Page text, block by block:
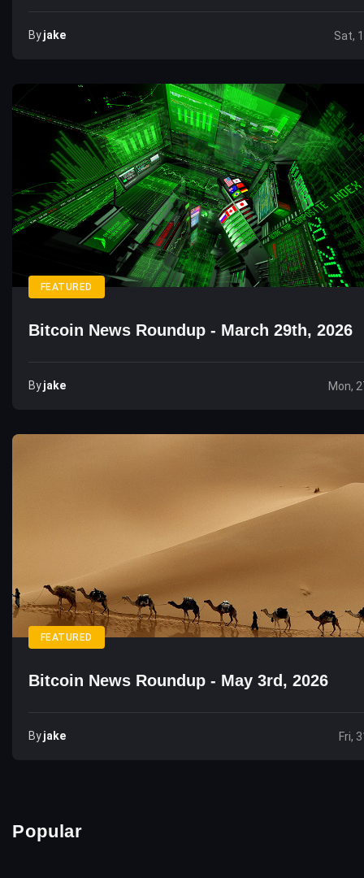
ByJake Sat,
FEATURED
Bitcoin News Roundup - March 29th, 2026
ByJake Mon,
FEATURED
Bitcoin News Roundup - May 3rd, 2026
ByJake Fri,
Popular